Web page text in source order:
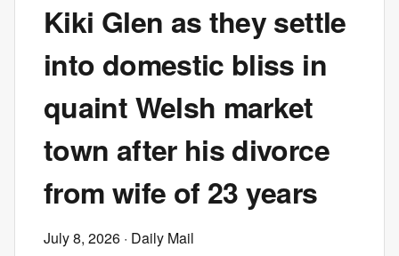
Kiki Glen as they settle
into domestic bliss in
quaint Welsh market
town after his divorce
from wife of 23 years
July 8, 2026 · Daily Mail